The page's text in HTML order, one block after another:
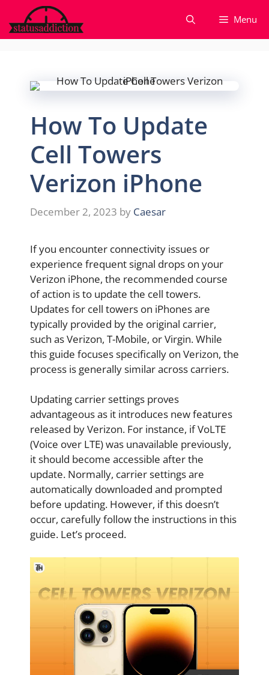
to
content
Menu
How To Update
Cell Towers
Verizon iPhone
December 2, 2023 by Caesar
If you encounter connectivity issues or
experience frequent signal drops on your
Verizon iPhone, the recommended course
of action is to update the cell towers.
Updates for cell towers on iPhones are
typically provided by the original carrier,
such as Verizon, T-Mobile, or Virgin. While
this guide focuses specifically on Verizon, the
process is generally similar across carriers.
Updating carrier settings proves
advantageous as it introduces new features
released by Verizon. For instance, if VoLTE
(Voice over LTE) was unavailable previously,
it should become accessible after the
update. Normally, carrier settings are
automatically downloaded and prompted
before updating. However, if this doesn’t
occur, carefully follow the instructions in this
guide. Let’s proceed.